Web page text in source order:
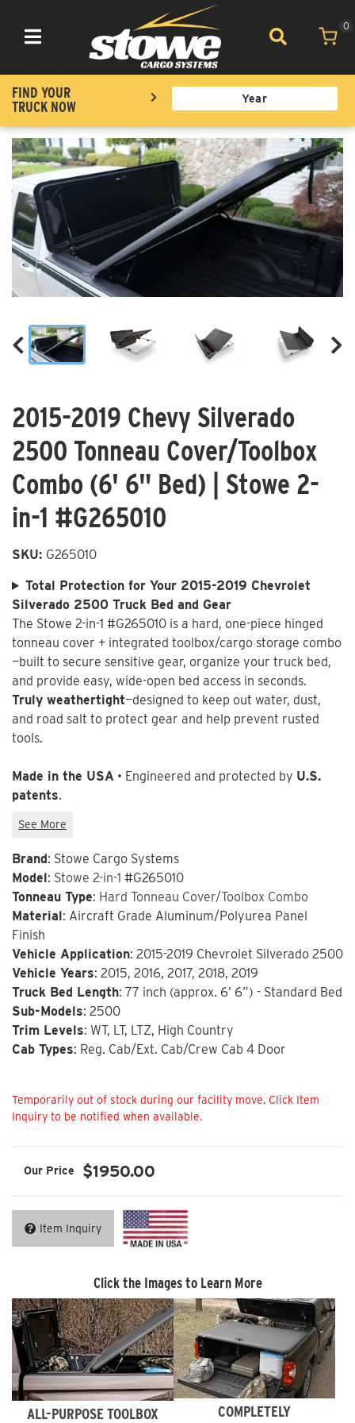
Toggle navigation
0
FIND YOUR
TRUCK NOW
2015-2019 Chevy Silverado
2500 Tonneau Cover/Toolbox
Combo (6' 6" Bed) | Stowe 2-
in-1 #G265010
SKU: G265010
Total Protection for Your 2015-2019 Chevrolet
Silverado 2500 Truck Bed and Gear
The Stowe 2-in-1 #G265010 is a hard, one-piece hinged
tonneau cover + integrated toolbox/cargo storage combo
—built to secure sensitive gear, organize your truck bed,
and provide easy, wide-open bed access in seconds.
Truly weathertight—designed to keep out water, dust,
and road salt to protect gear and help prevent rusted
tools.
Made in the USA • Engineered and protected by U.S.
patents.
Brand: Stowe Cargo Systems
Model: Stowe 2-in-1 #G265010
Tonneau Type: Hard Tonneau Cover/Toolbox Combo
Material: Aircraft Grade Aluminum/Polyurea Panel
Finish
Vehicle Application: 2015-2019 Chevrolet Silverado 2500
Vehicle Years: 2015, 2016, 2017, 2018, 2019
Truck Bed Length: 77 inch (approx. 6’ 6”) - Standard Bed
Sub-Models: 2500
Trim Levels: WT, LT, LTZ, High Country
Cab Types: Reg. Cab/Ext. Cab/Crew Cab 4 Door
Not Available
$1950.00
Item Inquiry
Click the Images to Learn More
ALL-PURPOSE TOOLBOX
COMPLETELY